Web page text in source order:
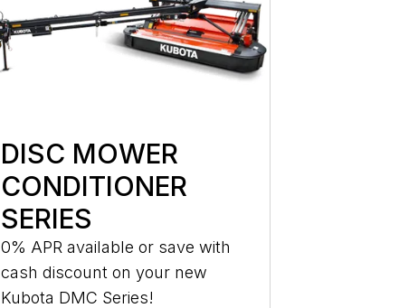
DISC MOWER
CONDITIONER
SERIES
0% APR available or save with
cash discount on your new
Kubota DMC Series!